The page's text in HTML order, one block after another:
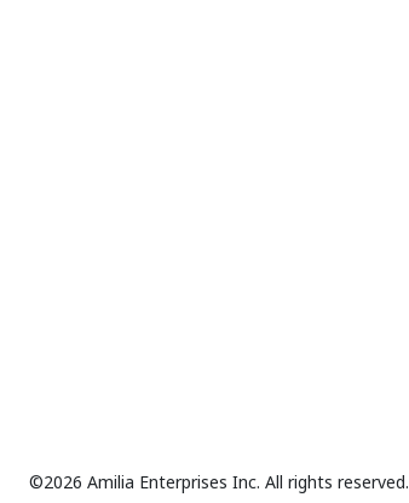
©2026 Amilia Enterprises Inc. All rights reserved.